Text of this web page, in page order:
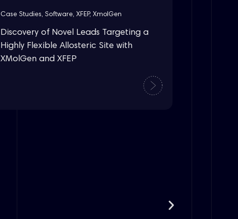
Case Studies,Software,XFEP,XmolGen
Discovery of Novel Leads Targeting a
Highly Flexible Allosteric Site with
XMolGen and XFEP